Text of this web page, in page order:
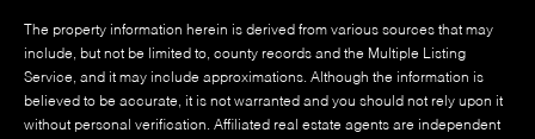
The property information herein is derived from various sources that may
include, but not be limited to, county records and the Multiple Listing
Service, and it may include approximations. Although the information is
believed to be accurate, it is not warranted and you should not rely upon it
without personal verification. Affiliated real estate agents are independent